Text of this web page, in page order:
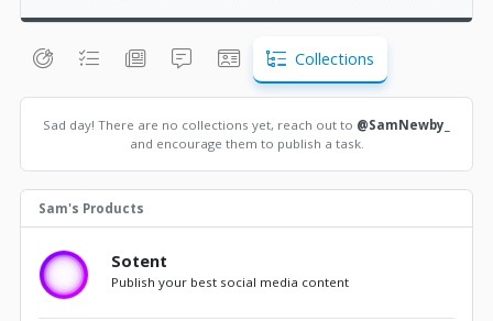
Collections
Sad day! There are no collections yet, reach out to @SamNewby_
and encourage them to publish a task.
Sam's Products
Sotent
Publish your best social media content